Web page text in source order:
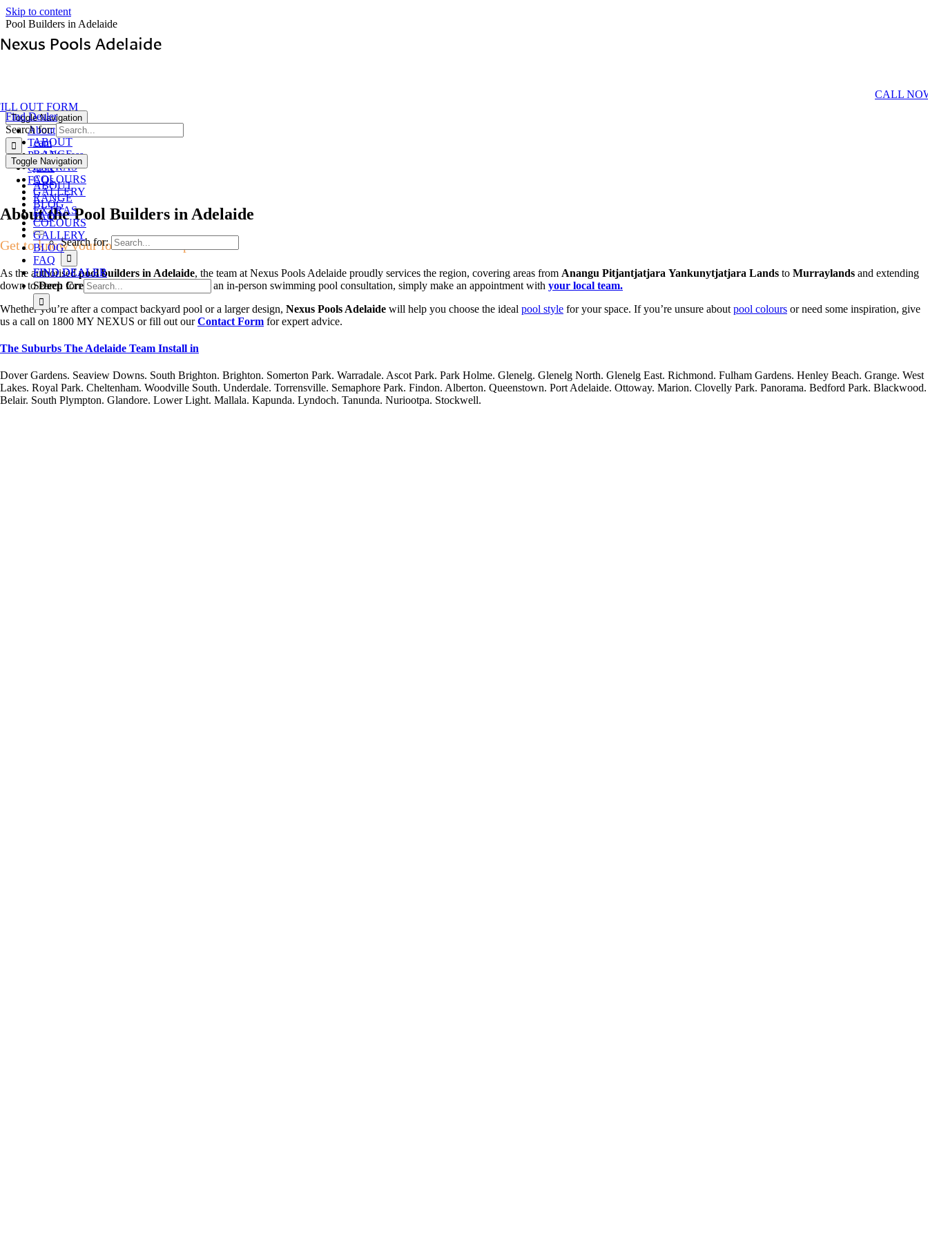
Skip to content
Toggle Navigation
ABOUT
RANGE
EXTRAS
COLOURS
GALLERY
BLOG
FAQ
Search for:
FIND DEALER
Find Dealer
Search for:
Toggle Navigation
ABOUT
RANGE
EXTRAS
COLOURS
GALLERY
BLOG
FAQ
FIND DEALER
Search for:
Pool Builders in Adelaide
Nexus Pools Adelaide
CALL
OUT FORM
About
Team
Pool Process
Quote
FAQs
About the Pool Builders in Adelaide
Get to know your local dealership
As the authorisedpool builders in Adelaide, the team at Nexus Pools Adelaide proudly services the region, covering areas from Anangu Pitjantjatjara Yankunytjatjara Lands to Murraylands and extending
down toDeep Creek / Cape Jervis. To arrange an in-person swimming pool consultation, simply make an appointment with your local team.
Whether you’re after a compact backyard pool or a larger design, Nexus Pools Adelaide will help you choose the ideal pool style for your space. If you’re unsure about pool colours or need some inspiration, give
us a call on 1800 MY NEXUS or fill out ourContact Form for expert advice.
The Suburbs The Adelaide Team Install in
Dover Gardens. Seaview Downs. South Brighton. Brighton. Somerton Park. Warradale. Ascot Park. Park Holme. Glenelg. Glenelg North. Glenelg East. Richmond. Fulham Gardens. Henley Beach. Grange. West
Lakes. Royal Park. Cheltenham. Woodville South. Underdale. Torrensville. Semaphore Park. Findon. Alberton. Queenstown. Port Adelaide. Ottoway. Marion. Clovelly Park. Panorama. Bedford Park. Blackwood.
Belair. South Plympton. Glandore. Lower Light. Mallala. Kapunda. Lyndoch. Tanunda. Nuriootpa. Stockwell.